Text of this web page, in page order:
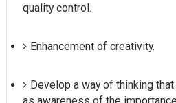
quality control.
Enhancement of creativity.
Develop a way of thinking